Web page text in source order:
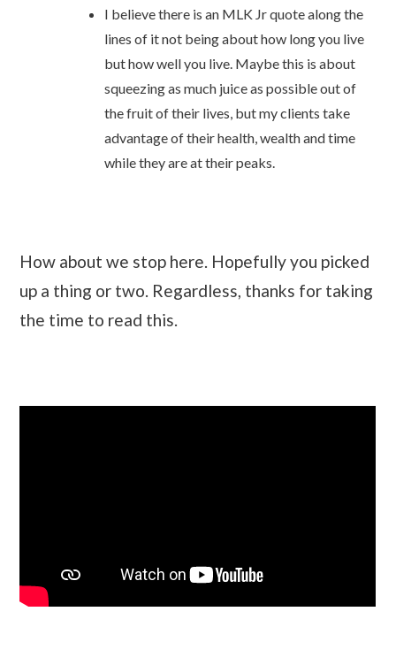
I believe there is an MLK Jr quote along the
lines of it not being about how long you live
but how well you live. Maybe this is about
squeezing as much juice as possible out of
the fruit of their lives, but my clients take
advantage of their health, wealth and time
while they are at their peaks.
How about we stop here. Hopefully you picked
up a thing or two. Regardless, thanks for taking
the time to read this.